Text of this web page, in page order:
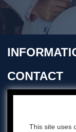
CONTACT
This site uses